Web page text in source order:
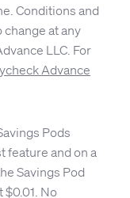
Conditions and
at any
LLC. For
Advance
Pods
feature and on a
Savings Pod
$0.01. No